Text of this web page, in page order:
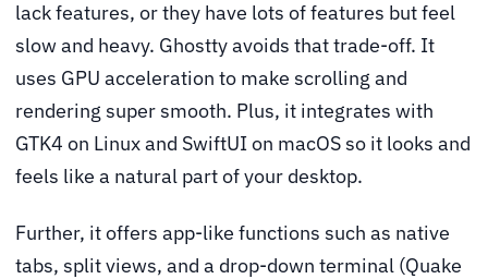
lack features, or they have lots of features but feel
slow and heavy. Ghostty avoids that trade-off. It
uses GPU acceleration to make scrolling and
rendering super smooth. Plus, it integrates with
GTK4 on Linux and SwiftUI on macOS so it looks and
feels like a natural part of your desktop.
Further, it offers app-like functions such as native
tabs, split views, and a drop-down terminal (Quake